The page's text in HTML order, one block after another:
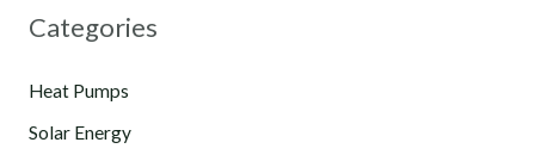
Categories
Heat Pumps
Solar Energy